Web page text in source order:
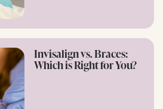
Invisalign vs. Braces:
Which is Right for You?